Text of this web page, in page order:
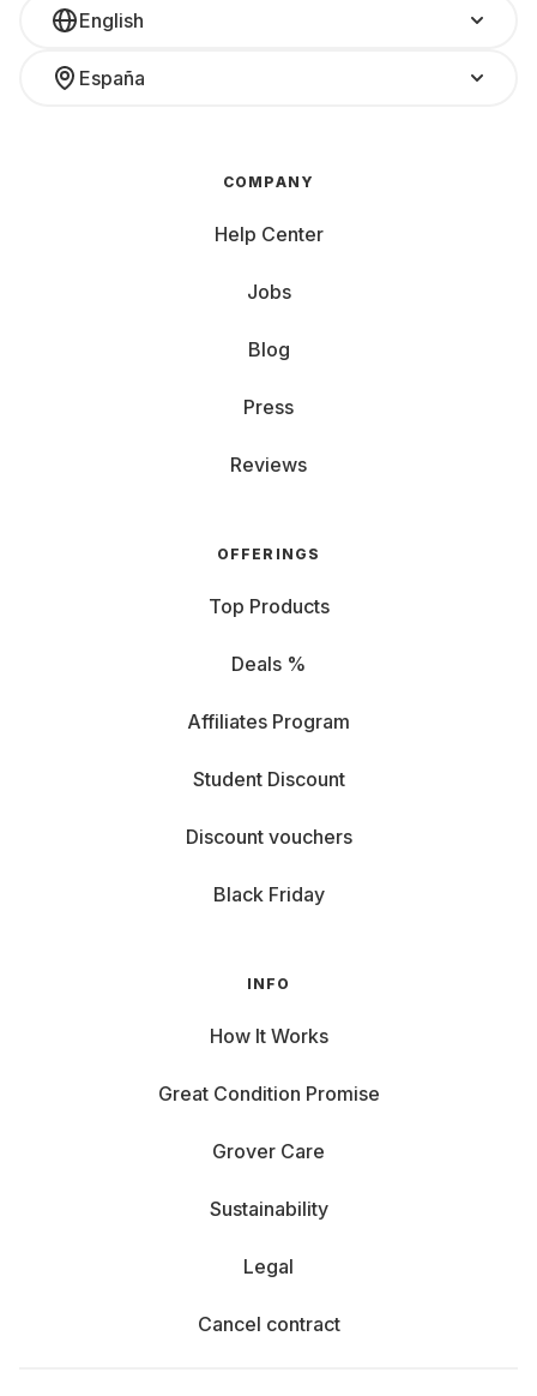
English
España
COMPANY
Help Center
Jobs
Blog
Press
Reviews
OFFERINGS
Top Products
Deals %
Affiliates Program
Student Discount
Discount vouchers
Black Friday
INFO
How It Works
Great Condition Promise
Grover Care
Sustainability
Legal
Cancel contract